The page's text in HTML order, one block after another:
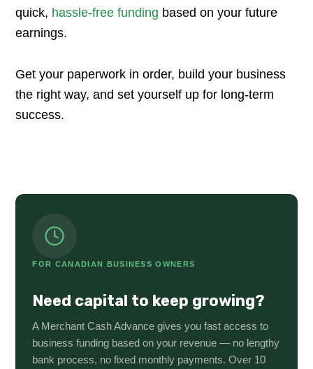
quick, hassle-free funding based on your future
earnings.
Get your paperwork in order, build your business
the right way, and set yourself up for long-term
success.
FOR CANADIAN BUSINESS OWNERS
Need capital to keep growing?
A Merchant Cash Advance gives you fast access to
business funding based on your revenue — no lengthy
bank process, no fixed monthly payments. Over 10